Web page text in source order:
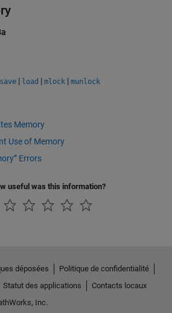
save | load | mlock | munlock
Memory
Use of Memory
Errors
useful was this information?
déposées
Politique de confidentialité
Statut des applications
Contacts locaux
Inc.